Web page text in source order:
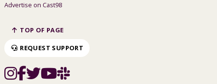
Advertise on Cast98
TOP OF PAGE
REQUEST SUPPORT